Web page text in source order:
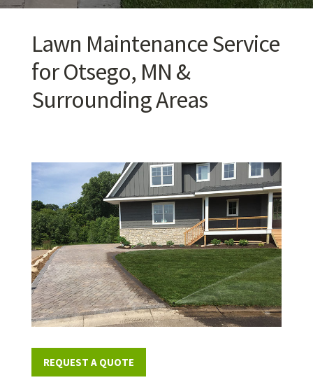
Lawn Maintenance Service
for Otsego, MN &
Surrounding Areas
REQUEST A QUOTE